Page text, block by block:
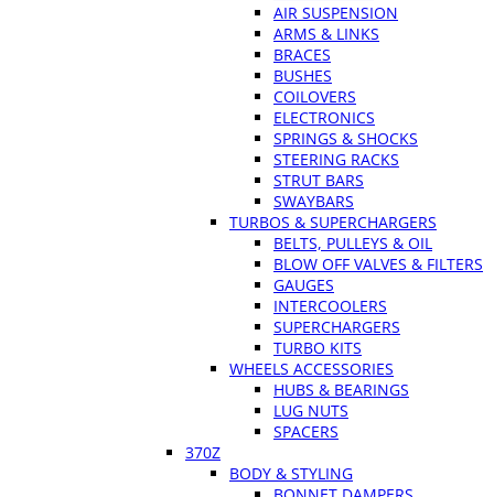
AIR SUSPENSION
ARMS & LINKS
BRACES
BUSHES
COILOVERS
ELECTRONICS
SPRINGS & SHOCKS
STEERING RACKS
STRUT BARS
SWAYBARS
TURBOS & SUPERCHARGERS
BELTS, PULLEYS & OIL
BLOW OFF VALVES & FILTERS
GAUGES
INTERCOOLERS
SUPERCHARGERS
TURBO KITS
WHEELS ACCESSORIES
HUBS & BEARINGS
LUG NUTS
SPACERS
370Z
BODY & STYLING